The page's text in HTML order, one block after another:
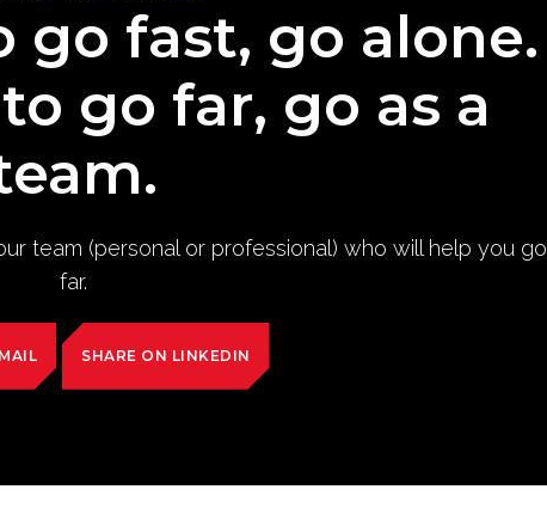
go fast, go alone.
go far, go as a
team (personal or professional) who will help you go
far.
SHARE ON LINKEDIN